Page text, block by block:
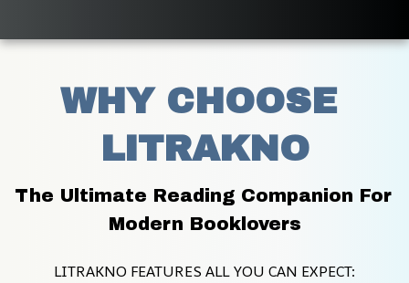
WHY CHOOSE
LITRAKNO
The Ultimate Reading Companion For
Modern Booklovers
LITRAKNO FEATURES ALL YOU CAN EXPECT: